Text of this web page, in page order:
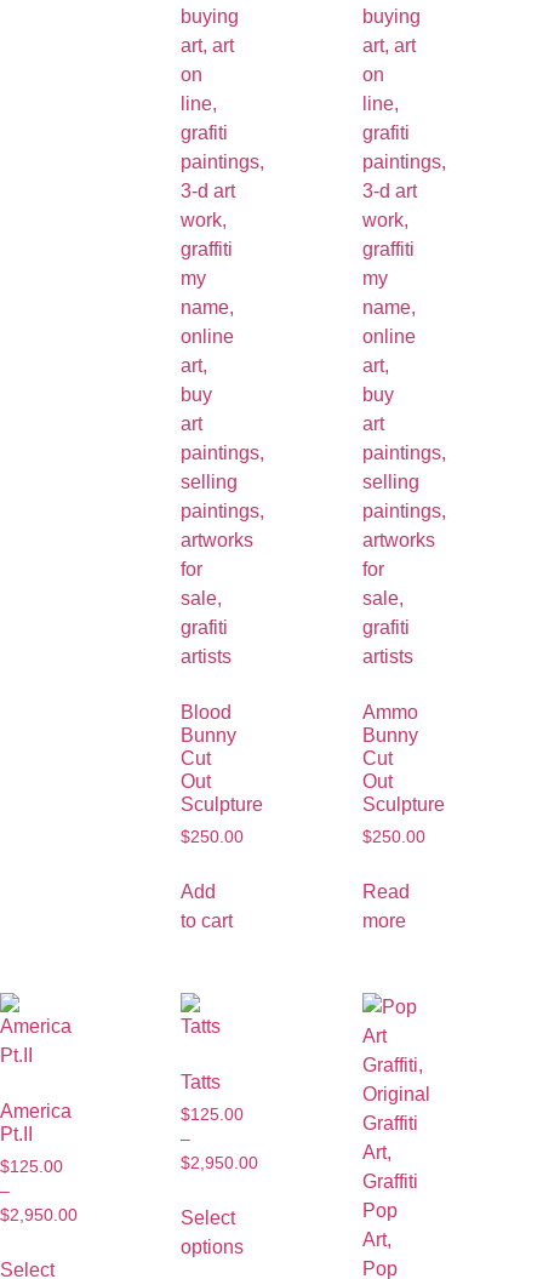
Blood
Bunny
Cut
Out
Sculpture
$250.00
Add
to cart
Ammo
Bunny
Cut
Out
Sculpture
$250.00
Read
more
America
Pt.II
$125.00
–
$2,950.00
Select
Tatts
$125.00
–
$2,950.00
Select
options